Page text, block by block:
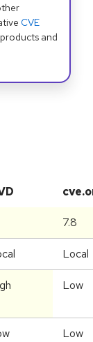
CVE
and
7.8
Local
Low
Low